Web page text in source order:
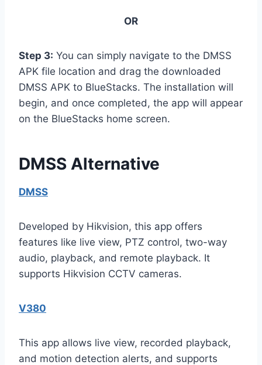
OR
Step 3: You can simply navigate to the DMSS
APK file location and drag the downloaded
DMSS APK to BlueStacks. The installation will
begin, and once completed, the app will appear
on the BlueStacks home screen.
DMSS Alternative
DMSS
Developed by Hikvision, this app offers
features like live view, PTZ control, two-way
audio, playback, and remote playback. It
supports Hikvision CCTV cameras.
V380
This app allows live view, recorded playback,
and motion detection alerts, and supports